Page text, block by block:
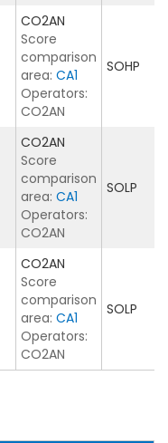
CO2AN
Score
comparison
area: CA1
Operators:
CO2AN
SOHP
CO2AN
Score
comparison
area: CA1
Operators:
CO2AN
SOLP
CO2AN
Score
comparison
area: CA1
Operators:
CO2AN
SOLP